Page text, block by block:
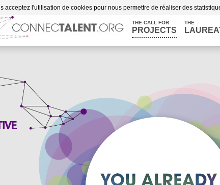
acceptez l'utilisation de cookies pour nous permettre de réaliser des
THE CALL FOR
PROJECTS
THE